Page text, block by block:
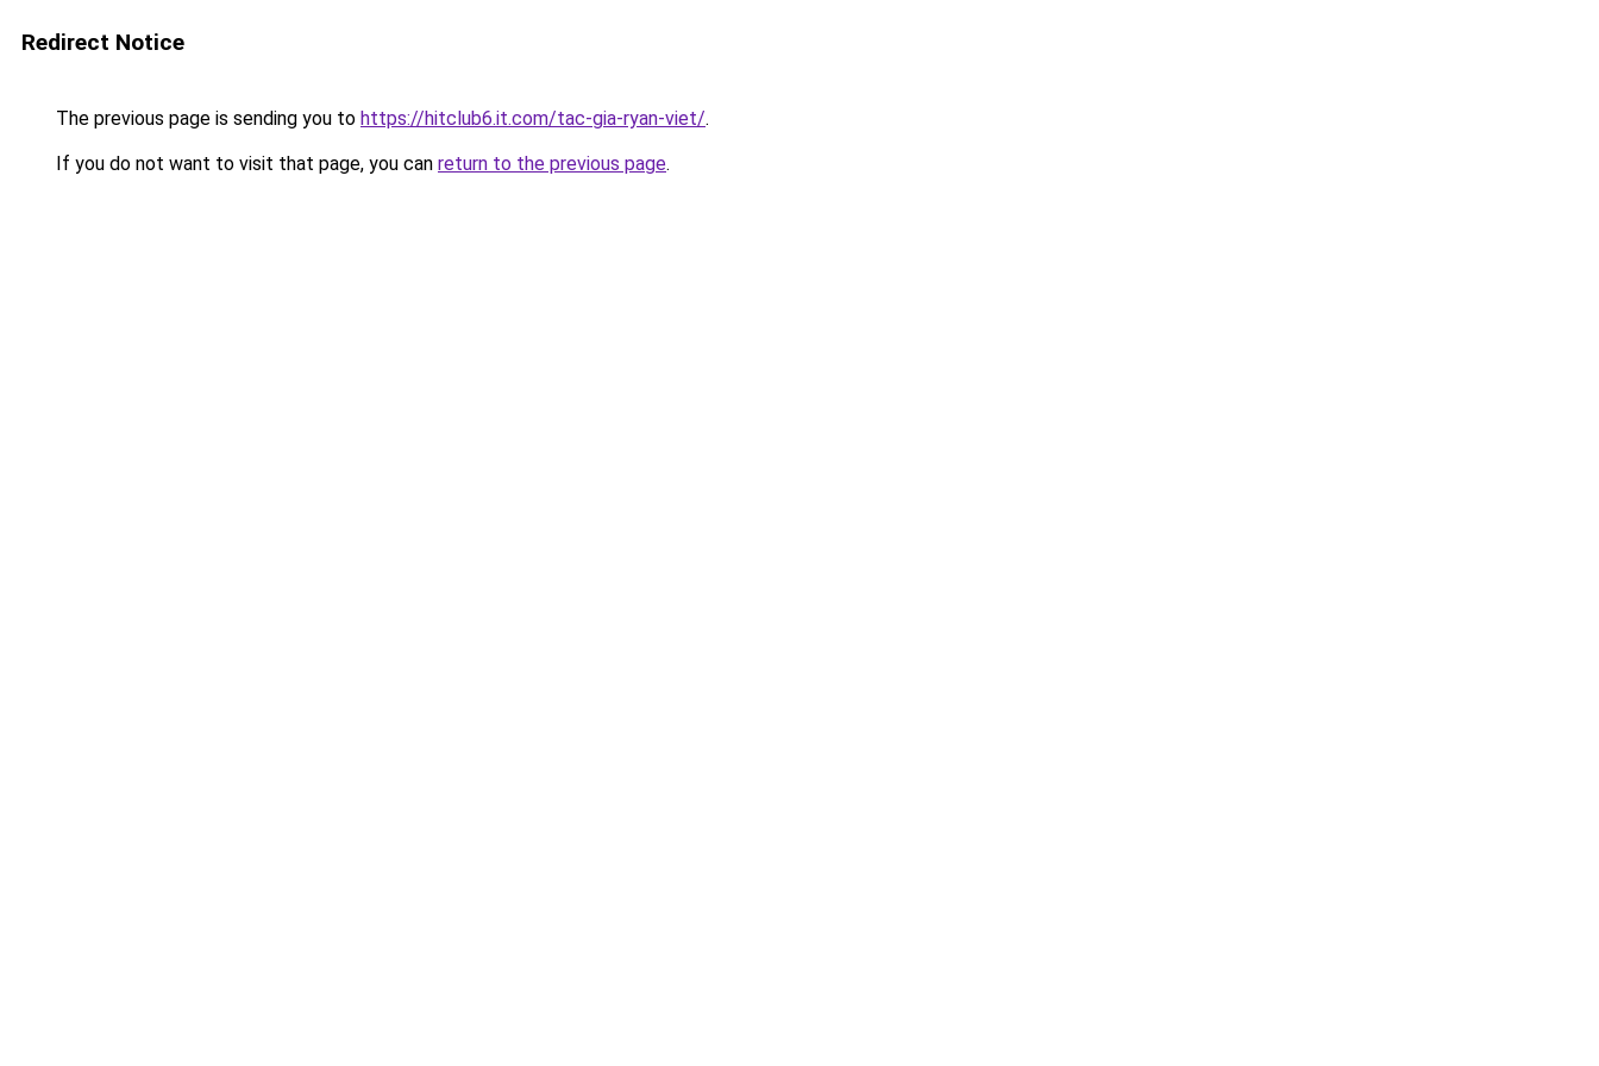
Redirect Notice
The previous page is sending you to https://hitclub6.it.com/tac-gia-ryan-viet/.
If you do not want to visit that page, you can return to the previous page.